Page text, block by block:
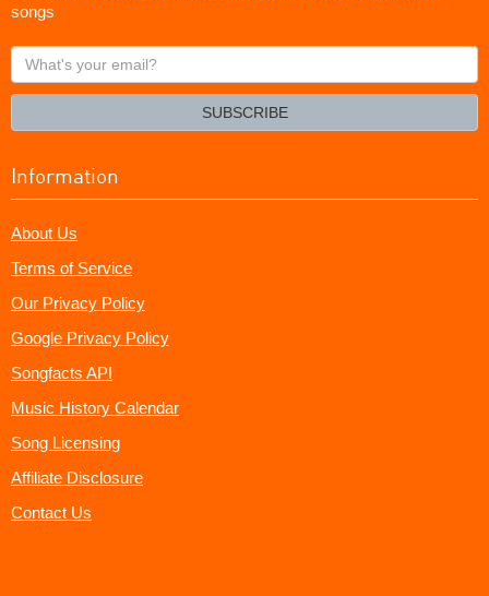
songs
What's
your
SUBSCRIBE
Information
About Us
Terms of Service
Our Privacy Policy
Google Privacy Policy
Songfacts API
Music History Calendar
Song Licensing
Affiliate Disclosure
Contact Us